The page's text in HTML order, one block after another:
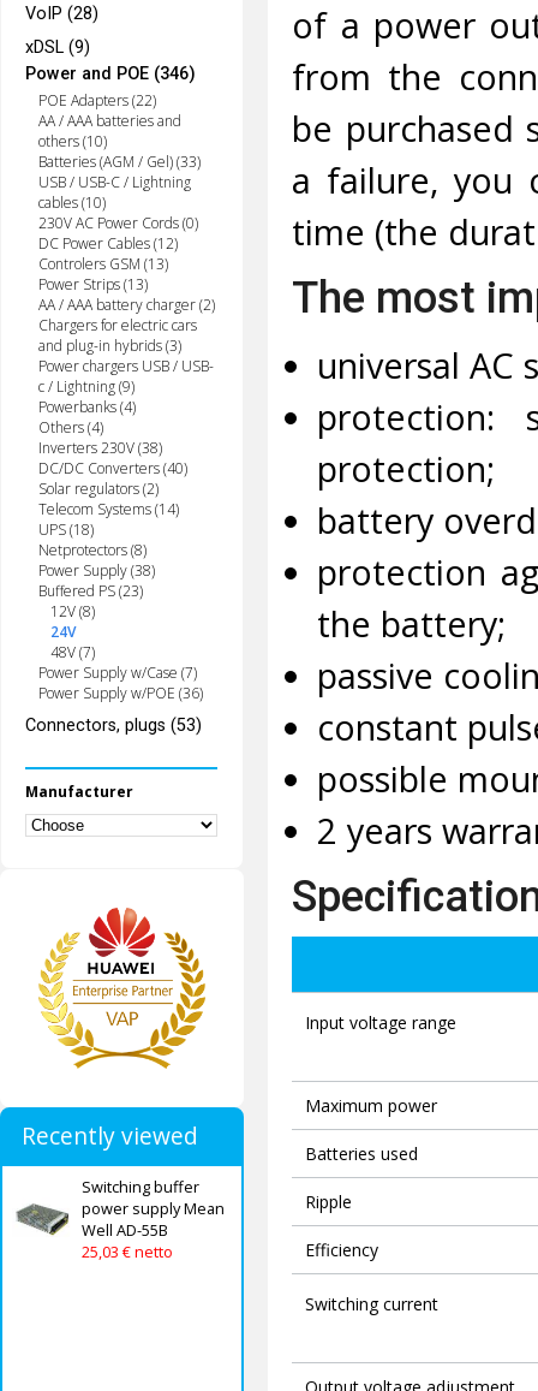
VoIP (28)
xDSL (9)
Power and POE (346)
POE Adapters (22)
AA / AAA batteries and
others (10)
Batteries (AGM / Gel) (33)
USB / USB-C / Lightning
cables (10)
230V AC Power Cords (0)
DC Power Cables (12)
Controlers GSM (13)
Power Strips (13)
AA / AAA battery charger (2)
Chargers for electric cars
and plug-in hybrids (3)
Power chargers USB / USB-
c / Lightning (9)
Powerbanks (4)
Others (4)
Inverters 230V (38)
DC/DC Converters (40)
Solar regulators (2)
Telecom Systems (14)
UPS (18)
Netprotectors (8)
Power Supply (38)
Buffered PS (23)
12V (8)
24V
48V (7)
Power Supply w/Case (7)
Power Supply w/POE (36)
Connectors, plugs (53)
Manufacturer
Recently viewed
Switching buffer
power supply Mean
Well AD-55B
25,03 € netto
of a power
from the
be purchased
a failure, you
time (the
The most
universal AC
protection:
protection;
battery
protection
the battery;
passive
constant
possible
2 years
Input voltage range
Maximum power
Batteries used
Ripple
Efficiency
Switching current